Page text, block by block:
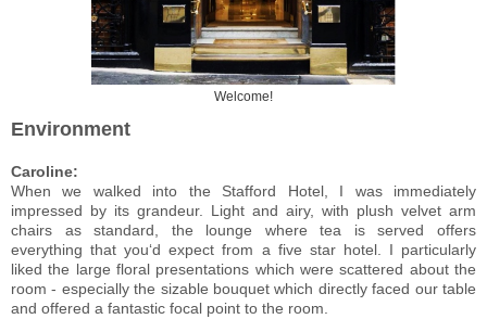
Welcome!
Environment
Caroline:
When we walked into the Stafford Hotel, I was immediately
impressed by its grandeur. Light and airy, with plush velvet arm
chairs as standard, the lounge where tea is served offers
everything that you‘d expect from a five star hotel. I particularly
liked the large floral presentations which were scattered about the
room - especially the sizable bouquet which directly faced our table
and offered a fantastic focal point to the room.